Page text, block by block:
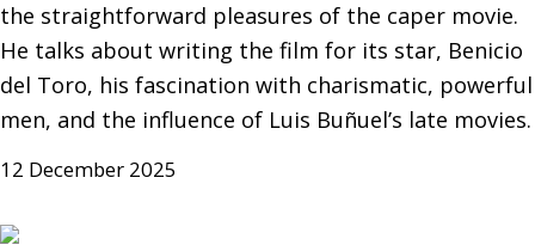
the straightforward pleasures of the caper movie.
He talks about writing the film for its star, Benicio
del Toro, his fascination with charismatic, powerful
men, and the influence of Luis Buñuel’s late movies.
12 December 2025